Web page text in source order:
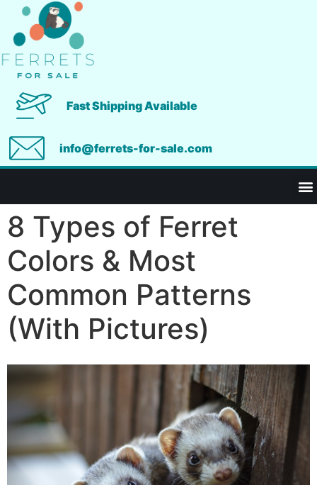
Fast Shipping Available
info@ferrets-for-sale.com
8 Types of Ferret
Colors & Most
Common Patterns
(With Pictures)